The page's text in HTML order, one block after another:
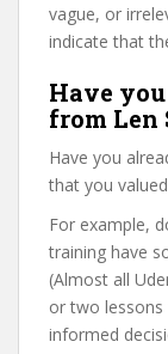
vague, or
indicate that
Have
from Len
Have you
that you
For example,
training have
(Almost all
or two
informed